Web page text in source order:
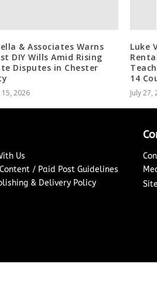
& Associates Warns
DIY Wills Amid Rising
Disputes in Chester
15, 2026
Luke
14
July 27,
Us
/ Paid Post Guidelines
& Delivery Policy